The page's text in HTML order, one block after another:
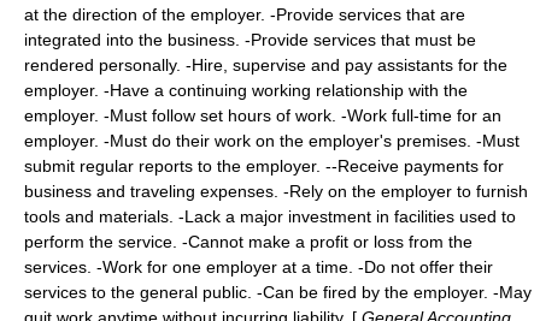
at the direction of the employer. -Provide services that are
integrated into the business. -Provide services that must be
rendered personally. -Hire, supervise and pay assistants for the
employer. -Have a continuing working relationship with the
employer. -Must follow set hours of work. -Work full-time for an
employer. -Must do their work on the employer's premises. -Must
submit regular reports to the employer. --Receive payments for
business and traveling expenses. -Rely on the employer to furnish
tools and materials. -Lack a major investment in facilities used to
perform the service. -Cannot make a profit or loss from the
services. -Work for one employer at a time. -Do not offer their
services to the general public. -Can be fired by the employer. -May